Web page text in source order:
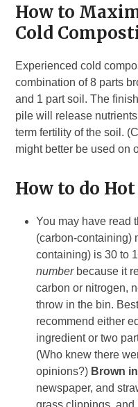
How to
Cold
Experienced cold
combination of 8 parts
and 1 part soil. The
pile will release
term fertility of the soil.
might better be used on
How to do
You may have read
(carbon-containing)
containing) is 30 to
numberbecause it
carbon or nitrogen,
throw in the bin.
recommend either
ingredient or two
(Who knew there
opinions?) Brown
newspaper, and
grass clippings, and